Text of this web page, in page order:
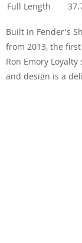
Full Length
Built in Fender's
from 2013, the
Ron Emory
and design is a